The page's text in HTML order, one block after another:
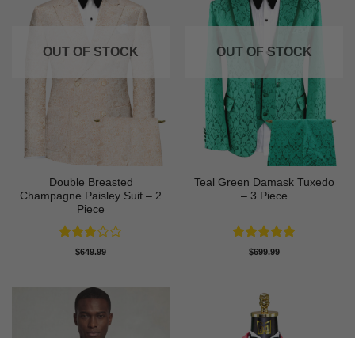
OUT OF STOCK
Double Breasted
Champagne Paisley Suit – 2
Piece
Rated
$649.99
OUT OF STOCK
Teal Green Damask Tuxedo
– 3 Piece
Rated5
$699.99